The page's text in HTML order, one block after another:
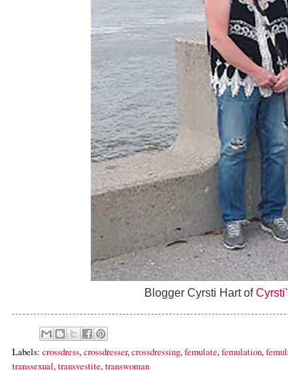
Blogger Cyrsti Hart of
Labels: crossdress, crossdresser, crossdressing, femulate, femulation,
transsexual, transvestite, transwoman